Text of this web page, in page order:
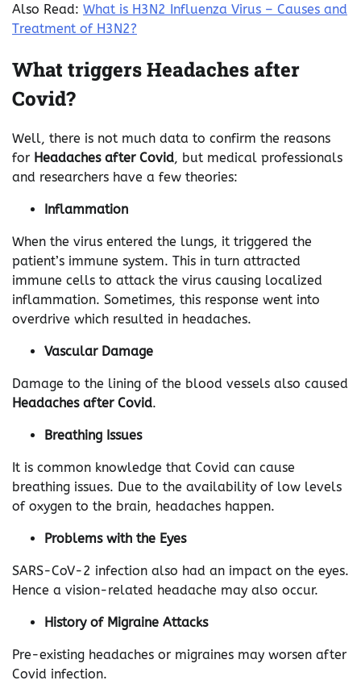
Also Read: What is H3N2 Influenza Virus – Causes and
Treatment of H3N2?
What triggers Headaches after
Covid?
Well, there is not much data to confirm the reasons
for Headaches after Covid, but medical professionals
and researchers have a few theories:
Inflammation
When the virus entered the lungs, it triggered the
patient’s immune system. This in turn attracted
immune cells to attack the virus causing localized
inflammation. Sometimes, this response went into
overdrive which resulted in headaches.
Vascular Damage
Damage to the lining of the blood vessels also caused
Headaches after Covid.
Breathing Issues
It is common knowledge that Covid can cause
breathing issues. Due to the availability of low levels
of oxygen to the brain, headaches happen.
Problems with the Eyes
SARS-CoV-2 infection also had an impact on the eyes.
Hence a vision-related headache may also occur.
History of Migraine Attacks
Pre-existing headaches or migraines may worsen after
Covid infection.